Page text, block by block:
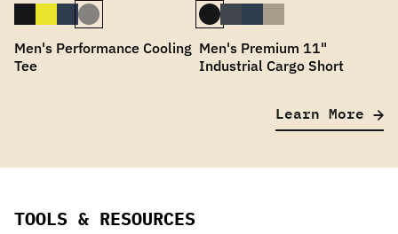
Men's Performance Cooling
Tee
Men's Premium 11"
Industrial Cargo Short
Learn More
TOOLS & RESOURCES